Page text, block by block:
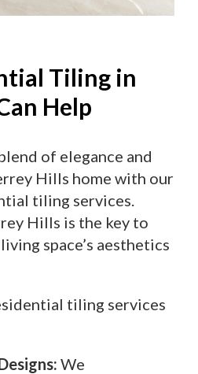
Tiling in
Help
of elegance and
Hills home with our
tiling services.
Hills is the key to
space’s aesthetics
tiling services
We